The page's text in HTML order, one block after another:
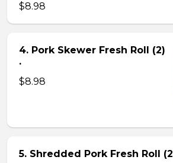
$8.98
4. Pork Skewer Fresh Roll (2)
.
$8.98
5. Shredded Pork Fresh Roll (2